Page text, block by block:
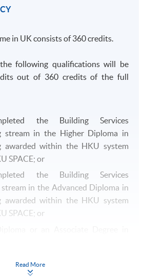
in UK consists of 360 credits.
following qualifications will be
out of 360 credits of the full
the Building Services
stream in the Higher Diploma in
awarded within the HKU system
SPACE; or
the Building Services
stream in the Advanced Diploma in
awarded within the HKU system
SPACE; or
Read More